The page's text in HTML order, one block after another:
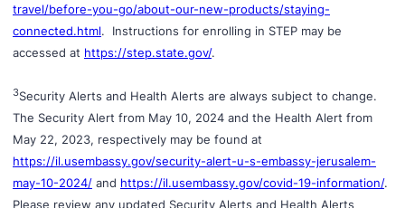
travel/before-you-go/about-our-new-products/staying-
connected.html. Instructions for enrolling in STEP may be
accessed at https://step.state.gov/.
3Security Alerts and Health Alerts are always subject to change.
The Security Alert from May 10, 2024 and the Health Alert from
May 22, 2023, respectively may be found at
https://il.usembassy.gov/security-alert-u-s-embassy-jerusalem-
may-10-2024/ and https://il.usembassy.gov/covid-19-information/.
Please review any updated Security Alerts and Health Alerts